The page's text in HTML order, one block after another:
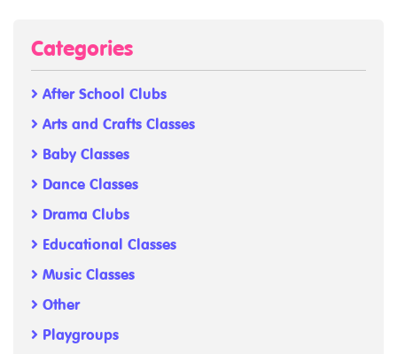
Categories
After School Clubs
Arts and Crafts Classes
Baby Classes
Dance Classes
Drama Clubs
Educational Classes
Music Classes
Other
Playgroups